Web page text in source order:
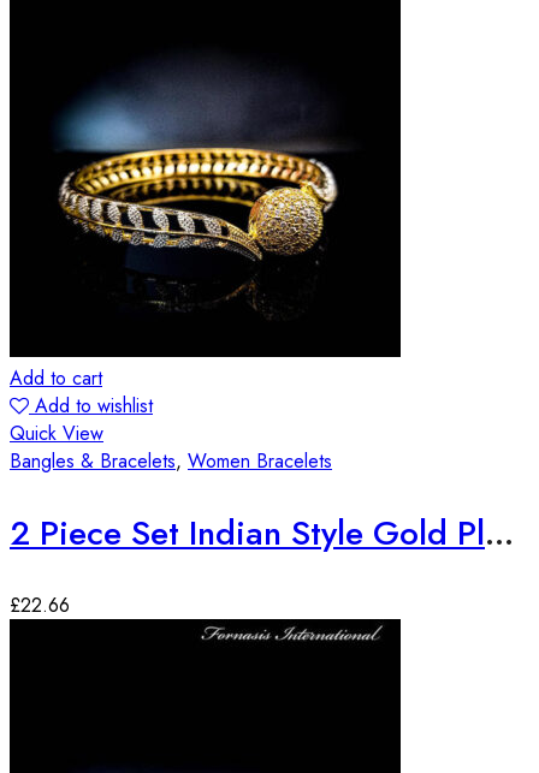
Add to cart
Add to wishlist
Quick View
Bangles & Bracelets, Women Bracelets
2 Piece Set Indian Style Gold Plated Bangles
£22.66